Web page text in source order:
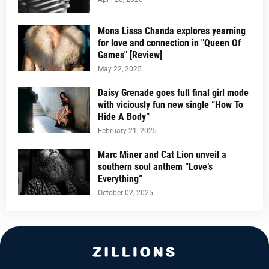
Mona Lissa Chanda explores yearning
for love and connection in "Queen Of
Games" [Review]
May 22, 2025
Daisy Grenade goes full final girl mode
with viciously fun new single “How To
Hide A Body”
February 21, 2025
Marc Miner and Cat Lion unveil a
southern soul anthem “Love’s
Everything”
October 02, 2025